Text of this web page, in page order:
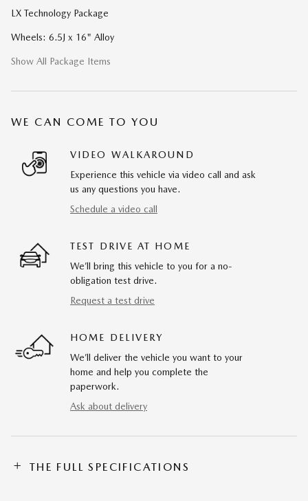
LX Technology Package
Wheels: 6.5J x 16" Alloy
Show All Package Items
WE CAN COME TO YOU
VIDEO WALKAROUND
Experience this vehicle via video call and ask
us any questions you have.
Schedule a video call
TEST DRIVE AT HOME
We’ll bring this vehicle to you for a no-
obligation test drive.
Request a test drive
HOME DELIVERY
We’ll deliver the vehicle you want to your
home and help you complete the
paperwork.
Ask about delivery
THE FULL SPECIFICATIONS